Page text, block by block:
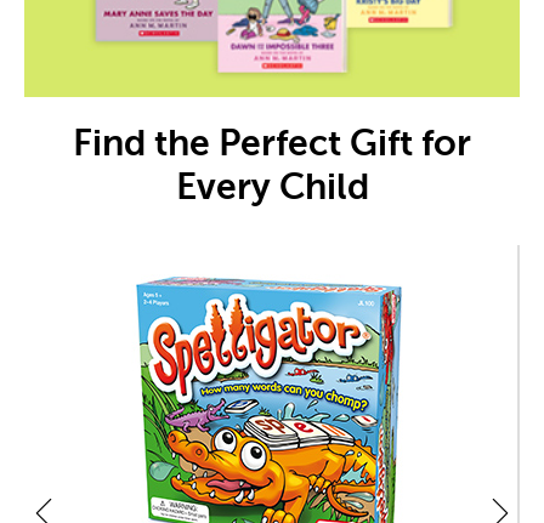
Find the Perfect Gift for
Every Child